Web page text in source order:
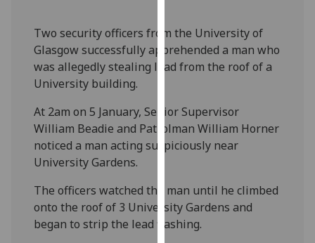
more
about
cookies
we
use
them
our
privacy
policy
Two security officers from the University of
Glasgow successfully apprehended a man who
was allegedly stealing lead from the roof of a
University building.
At 2am on 5 January, Senior Supervisor
William Beadie and Patrolman William Horner
noticed a man acting suspiciously near
University Gardens.
The officers watched the man until he climbed
onto the roof of 3 University Gardens and
began to strip the lead flashing.